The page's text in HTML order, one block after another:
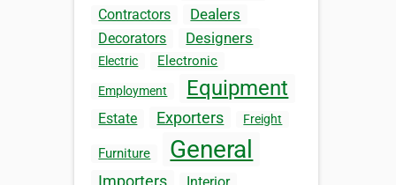
Contractors Dealers
Decorators Designers
Electric Electronic
Employment Equipment
Estate Exporters Freight
Furniture General